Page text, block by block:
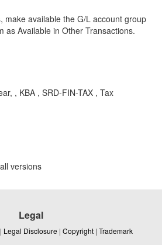
make available the G/L account group
as Available in Other Transactions.
, KBA , SRD-FIN-TAX , Tax
versions
Legal
| Legal Disclosure | Copyright | Trademark